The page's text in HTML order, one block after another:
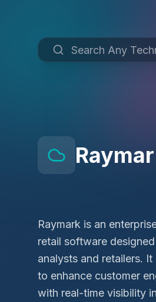
Raymark is an
retail software
analysts and retailers. It
to enhance customer
with real-time visibility